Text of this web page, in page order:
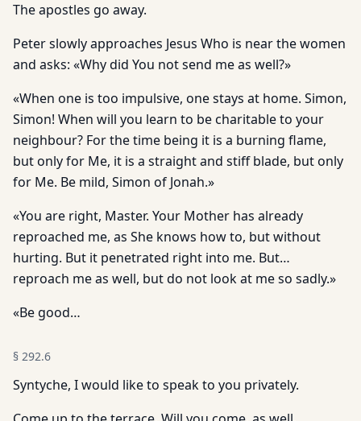
The apostles go away.
Peter slowly approaches Jesus Who is near the women
and asks: «Why did You not send me as well?»
«When one is too impulsive, one stays at home. Simon,
Simon! When will you learn to be charitable to your
neighbour? For the time being it is a burning flame,
but only for Me, it is a straight and stiff blade, but only
for Me. Be mild, Simon of Jonah.»
«You are right, Master. Your Mother has already
reproached me, as She knows how to, but without
hurting. But it penetrated right into me. But…
reproach me as well, but do not look at me so sadly.»
«Be good…
§ 292.6
Syntyche, I would like to speak to you privately.